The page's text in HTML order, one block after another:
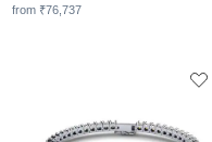
from ₹76,737